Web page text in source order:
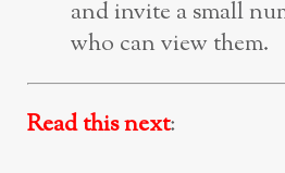
and invite a small
who can view them.
Read this next: